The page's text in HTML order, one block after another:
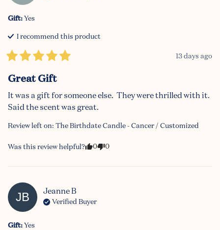
Gift:Yes
I recommend this product
13 days ago
Great Gift
It was a gift for someone else.  They were thrilled with it.
Said the scent was great.
Review left on: The Birthdate Candle - Cancer / Customized
Was this review helpful? 0 0
JB Jeanne B
Verified Buyer
Gift:Yes